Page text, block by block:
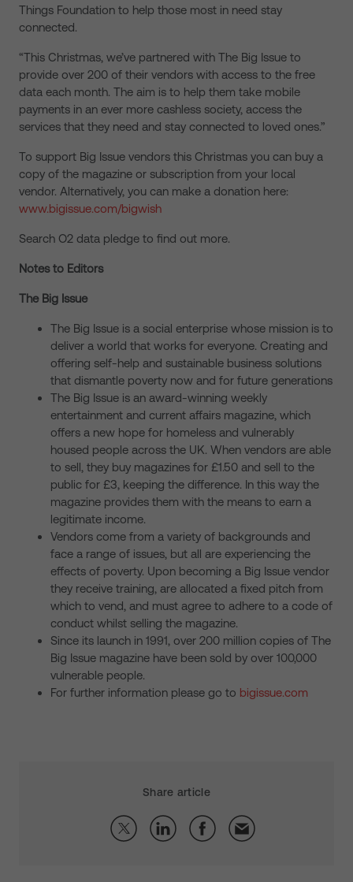
Things Foundation to help those most in need stay
connected.
“This Christmas, we’ve partnered with The Big Issue to
provide over 200 of their vendors with access to the free
data each month. The aim is to help them take mobile
payments in an ever more cashless society, access the
services that they need and stay connected to loved ones.”
To support Big Issue vendors this Christmas you can buy a
copy of the magazine or subscription from your local
vendor. Alternatively, you can make a donation here:
www.bigissue.com/bigwish
Search O2 data pledge to find out more.
Notes to Editors
The Big Issue
The Big Issue is a social enterprise whose mission is to
deliver a world that works for everyone. Creating and
offering self-help and sustainable business solutions
that dismantle poverty now and for future generations
The Big Issue is an award-winning weekly
entertainment and current affairs magazine, which
offers a new hope for homeless and vulnerably
housed people across the UK. When vendors are able
to sell, they buy magazines for £1.50 and sell to the
public for £3, keeping the difference. In this way the
magazine provides them with the means to earn a
legitimate income.
Vendors come from a variety of backgrounds and
face a range of issues, but all are experiencing the
effects of poverty. Upon becoming a Big Issue vendor
they receive training, are allocated a fixed pitch from
which to vend, and must agree to adhere to a code of
conduct whilst selling the magazine.
Since its launch in 1991, over 200 million copies of The
Big Issue magazine have been sold by over 100,000
vulnerable people.
For further information please go to bigissue.com
Share article